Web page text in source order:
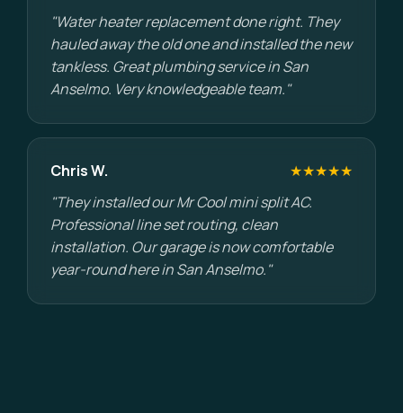
"Water heater replacement done right. They
hauled away the old one and installed the new
tankless. Great plumbing service in San
Anselmo. Very knowledgeable team."
Chris W.
★★★★★
"They installed our Mr Cool mini split AC.
Professional line set routing, clean
installation. Our garage is now comfortable
year-round here in San Anselmo."